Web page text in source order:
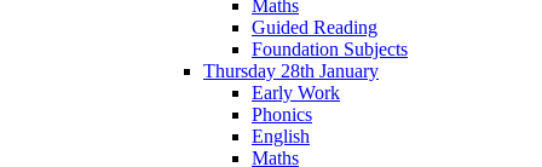
Maths
Guided Reading
Foundation Subjects
Thursday 28th January
Early Work
Phonics
English
Maths